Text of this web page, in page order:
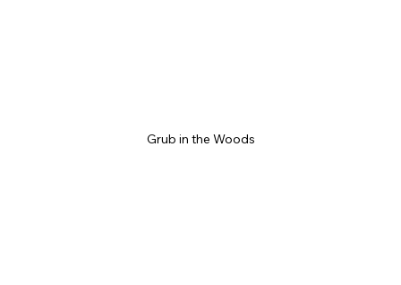
Grub in the Woods